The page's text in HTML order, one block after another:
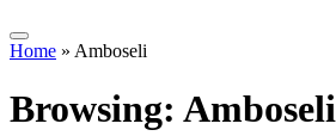
Home » Amboseli
Browsing: Amboseli